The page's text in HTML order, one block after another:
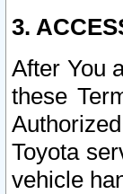
3.
After You
these
Toyota
vehicle